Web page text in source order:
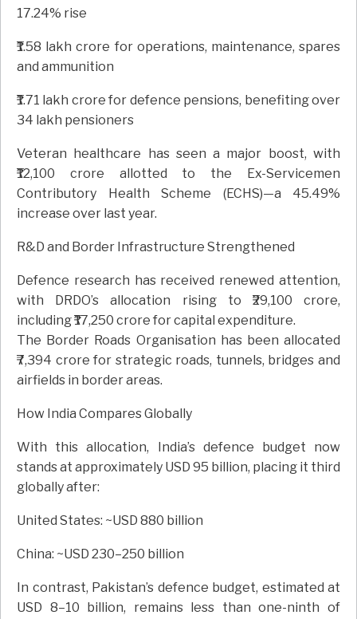
17.24% rise
₹1.58 lakh crore for operations, maintenance, spares
and ammunition
₹1.71 lakh crore for defence pensions, benefiting over
34 lakh pensioners
Veteran healthcare has seen a major boost, with
₹12,100 crore allotted to the Ex-Servicemen
Contributory Health Scheme (ECHS)—a 45.49%
increase over last year.
R&D and Border Infrastructure Strengthened
Defence research has received renewed attention,
with DRDO’s allocation rising to ₹29,100 crore,
including ₹17,250 crore for capital expenditure.
The Border Roads Organisation has been allocated
₹7,394 crore for strategic roads, tunnels, bridges and
airfields in border areas.
How India Compares Globally
With this allocation, India’s defence budget now
stands at approximately USD 95 billion, placing it third
globally after:
United States: ~USD 880 billion
China: ~USD 230–250 billion
In contrast, Pakistan’s defence budget, estimated at
USD 8–10 billion, remains less than one-ninth of